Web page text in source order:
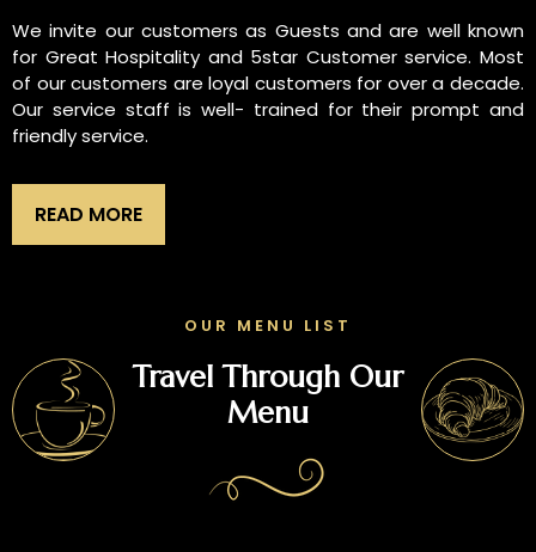
We invite our customers as Guests and are well known
for Great Hospitality and 5star Customer service. Most
of our customers are loyal customers for over a decade.
Our service staff is well- trained for their prompt and
friendly service.
READ MORE
OUR MENU LIST
Travel Through Our
Menu